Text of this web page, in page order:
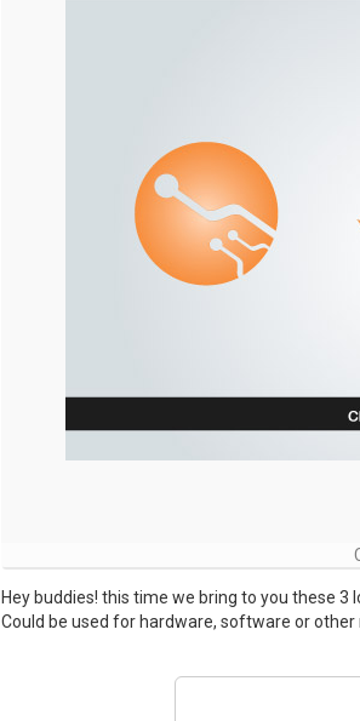
Hey buddies! this time we bring to you these
Could be used for hardware, software or